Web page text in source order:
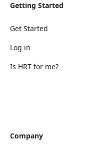
Getting Started
Get Started
Log in
Is HRT for me?
Company